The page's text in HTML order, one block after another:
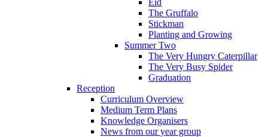
Eid
The Gruffalo
Stickman
Planting and Growing
Summer Two
The Very Hungry Caterpillar
The Very Busy Spider
Graduation
Reception
Curriculum Overview
Medium Term Plans
Knowledge Organisers
News from our year group